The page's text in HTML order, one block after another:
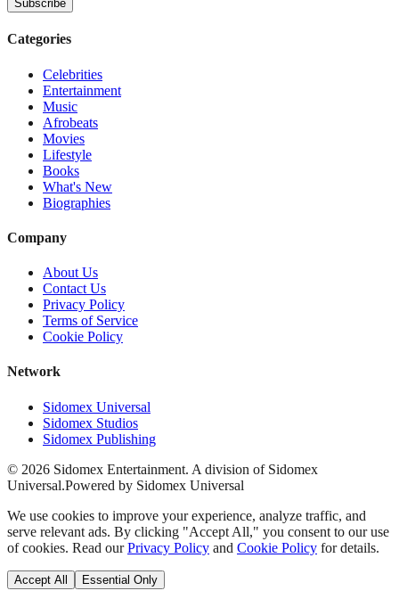
Subscribe
Categories
Celebrities
Entertainment
Music
Afrobeats
Movies
Lifestyle
Books
What's New
Biographies
Company
About Us
Contact Us
Privacy Policy
Terms of Service
Cookie Policy
Network
Sidomex Universal
Sidomex Studios
Sidomex Publishing
© 2026 Sidomex Entertainment. A division of Sidomex
Universal.Powered by Sidomex Universal
We use cookies to improve your experience, analyze traffic, and
serve relevant ads. By clicking "Accept All," you consent to our use
of cookies. Read our Privacy Policy and Cookie Policy for details.
Accept All Essential Only